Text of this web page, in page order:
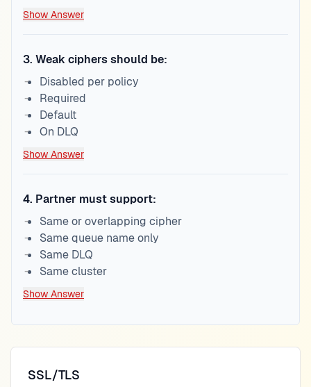
Show Answer
3. Weak ciphers should be:
Disabled per policy
Required
Default
On DLQ
Show Answer
4. Partner must support:
Same or overlapping cipher
Same queue name only
Same DLQ
Same cluster
Show Answer
SSL/TLS